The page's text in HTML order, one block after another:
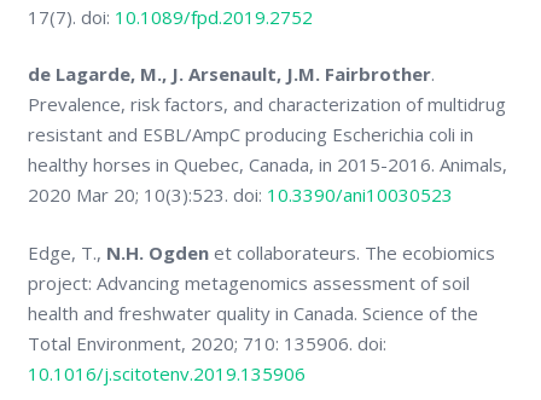
17(7). doi: 10.1089/fpd.2019.2752
de Lagarde, M., J. Arsenault, J.M. Fairbrother.
Prevalence, risk factors, and characterization of multidrug
resistant and ESBL/AmpC producing Escherichia coli in
healthy horses in Quebec, Canada, in 2015-2016. Animals,
2020 Mar 20; 10(3):523. doi: 10.3390/ani10030523
Edge, T., N.H. Ogden et collaborateurs. The ecobiomics
project: Advancing metagenomics assessment of soil
health and freshwater quality in Canada. Science of the
Total Environment, 2020; 710: 135906. doi:
10.1016/j.scitotenv.2019.135906